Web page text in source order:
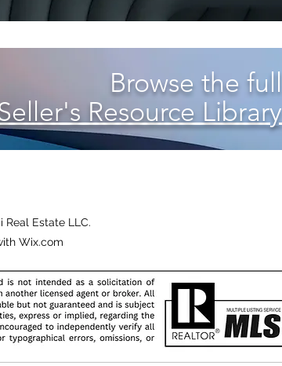
Browse the full
Resource Library
Real Estate LLC.
Wix.com